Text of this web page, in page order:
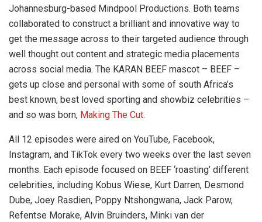
Johannesburg-based Mindpool Productions. Both teams
collaborated to construct a brilliant and innovative way to
get the message across to their targeted audience through
well thought out content and strategic media placements
across social media. The KARAN BEEF mascot – BEEF –
gets up close and personal with some of south Africa’s
best known, best loved sporting and showbiz celebrities –
and so was born, Making The Cut.
All 12 episodes were aired on YouTube, Facebook,
Instagram, and TikTok every two weeks over the last seven
months. Each episode focused on BEEF ‘roasting’ different
celebrities, including Kobus Wiese, Kurt Darren, Desmond
Dube, Joey Rasdien, Poppy Ntshongwana, Jack Parow,
Refentse Morake, Alvin Bruinders, Minki van der